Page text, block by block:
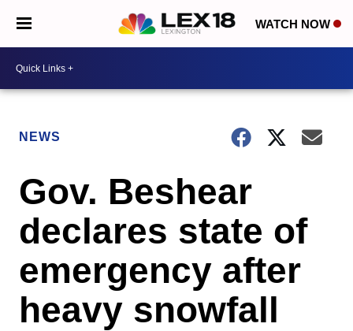
WATCH NOW
NEWS
Gov. Beshear
declares state of
emergency after
heavy snowfall